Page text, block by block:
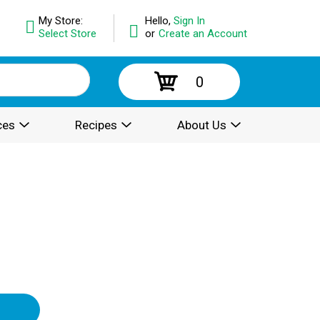
Hello, Sign In
or Create an Account
My Store:
Select Store
0
Recipes About Us